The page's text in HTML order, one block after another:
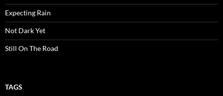
Expecting Rain
Not Dark Yet
Still On The Road
TAGS